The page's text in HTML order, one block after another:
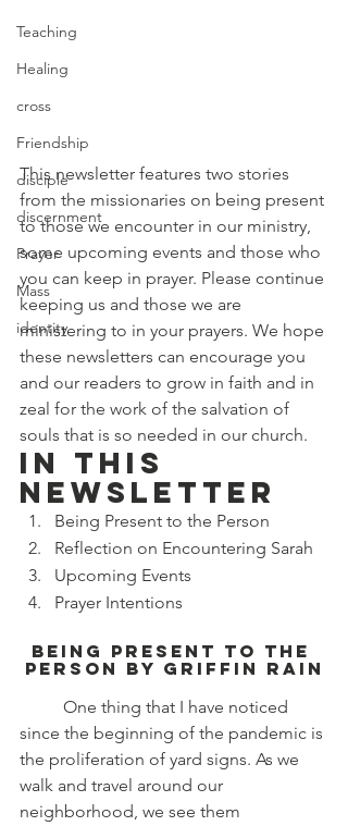
Teaching
Healing
cross
Friendship
disciple
discernment
Prayer
Mass
identity
This newsletter features two stories
from the missionaries on being present
to those we encounter in our ministry,
some upcoming events and those who
you can keep in prayer. Please continue
keeping us and those we are
ministering to in your prayers. We hope
these newsletters can encourage you
and our readers to grow in faith and in
zeal for the work of the salvation of
souls that is so needed in our church.
In this
newsletter
Being Present to the Person
Reflection on Encountering Sarah
Upcoming Events
Prayer Intentions
Being Present to the
Person by Griffin Rain
since the beginning of the pandemic is
the proliferation of yard signs. As we
walk and travel around our
neighborhood, we see them